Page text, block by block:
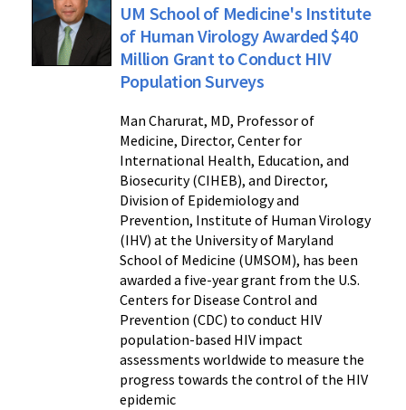
UM School of Medicine's Institute
of Human Virology Awarded $40
Million Grant to Conduct HIV
Population Surveys
Man Charurat, MD, Professor of
Medicine, Director, Center for
International Health, Education, and
Biosecurity (CIHEB), and Director,
Division of Epidemiology and
Prevention, Institute of Human Virology
(IHV) at the University of Maryland
School of Medicine (UMSOM), has been
awarded a five-year grant from the U.S.
Centers for Disease Control and
Prevention (CDC) to conduct HIV
population-based HIV impact
assessments worldwide to measure the
progress towards the control of the HIV
epidemic